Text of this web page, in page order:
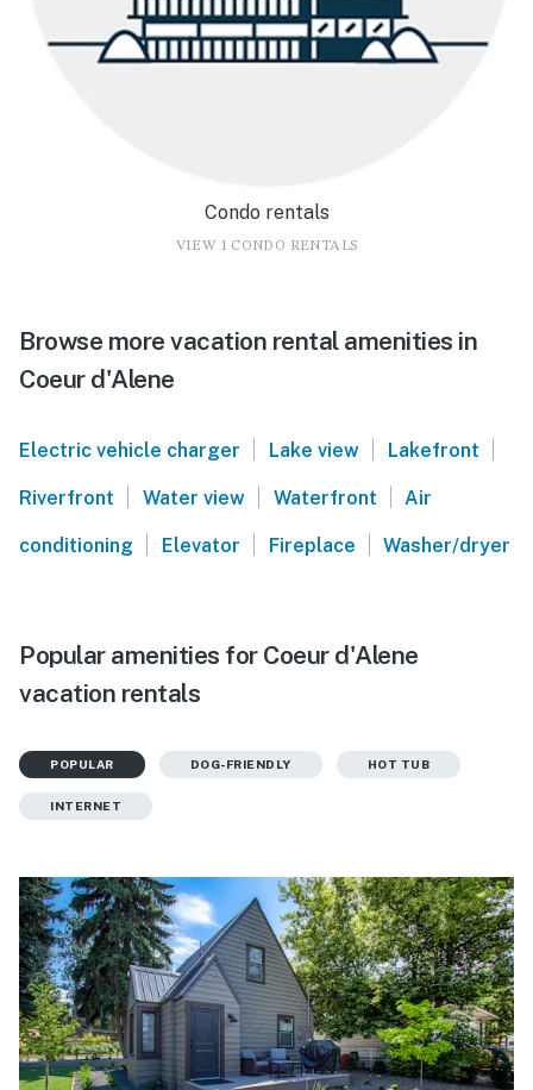
Condo rentals
VIEW 1 CONDO RENTALS
Browse more vacation rental amenities in
Coeur d'Alene
Electric vehicle charger | Lake view | Lakefront |
Riverfront | Water view | Waterfront | Air
conditioning | Elevator | Fireplace | Washer/dryer
Popular amenities for Coeur d'Alene
vacation rentals
POPULAR DOG-FRIENDLY HOT TUB
INTERNET